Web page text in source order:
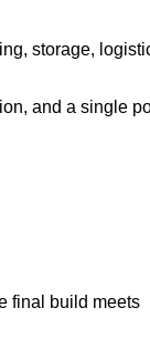
storage,
and a single
final build meets